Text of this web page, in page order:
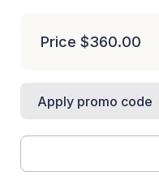
Price $360.00
Apply promo code